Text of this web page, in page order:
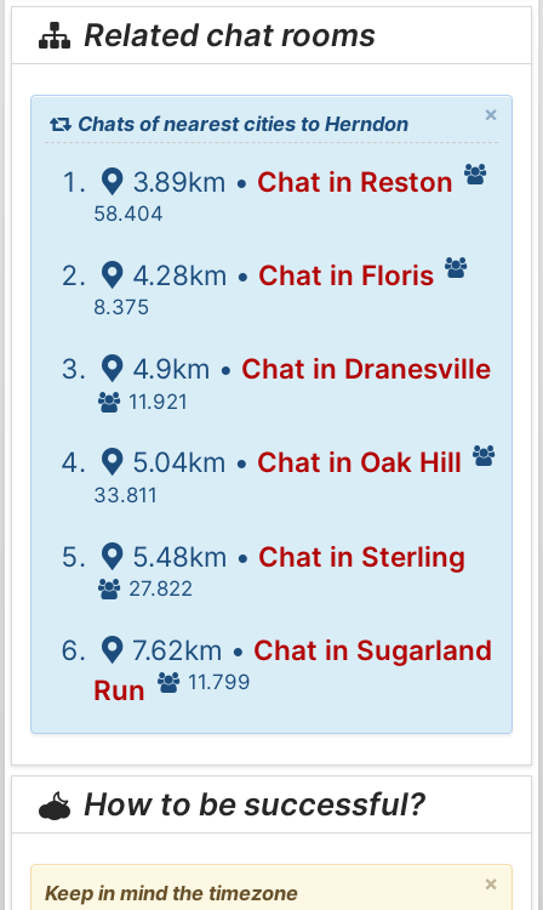
Related chat rooms
×
Chats of nearest cities to Herndon
3.89km • Chat in Reston
58.404
4.28km • Chat in Floris
8.375
4.9km • Chat in Dranesville
11.921
5.04km • Chat in Oak Hill
33.811
5.48km • Chat in Sterling
27.822
7.62km • Chat in Sugarland
Run
11.799
How to be successful?
×
Keep in mind the timezone